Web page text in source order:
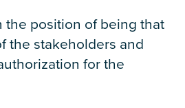
the position of being that
the stakeholders and
for the